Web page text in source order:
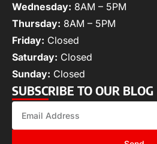
Wednesday: 8AM – 5PM
Thursday: 8AM – 5PM
Friday: Closed
Saturday: Closed
Sunday: Closed
SUBSCRIBE TO OUR BLOG